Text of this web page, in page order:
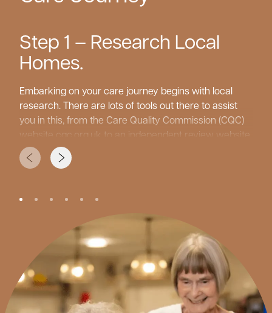
Step 1 – Research Local
Homes.
Embarking on your care journey begins with local
research. There are lots of tools out there to assist
you in this, from the Care Quality Commission (CQC)
website cqc.org.uk to an independent review website
carehome.co.uk
local authorities. Facebook is also a great tool to see
While researching, consider what type of care your
loved one might need, since care homes offer many
different services. ‘Residential care’ is for those who
need support with personal care, ensuring
independence is maintained where possible.
‘Dementia Care’ for those individuals living with
cognitive impairment. ‘Nursing care’ is for more
complex needs, with ‘Short Stays’ or ‘Respite Care’ for